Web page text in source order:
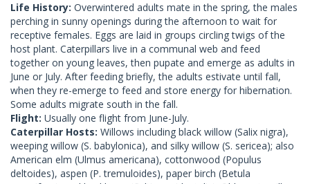
Life History: Overwintered adults mate in the spring, the males
perching in sunny openings during the afternoon to wait for
receptive females. Eggs are laid in groups circling twigs of the
host plant. Caterpillars live in a communal web and feed
together on young leaves, then pupate and emerge as adults in
June or July. After feeding briefly, the adults estivate until fall,
when they re-emerge to feed and store energy for hibernation.
Some adults migrate south in the fall.
Flight: Usually one flight from June-July.
Caterpillar Hosts: Willows including black willow (Salix nigra),
weeping willow (S. babylonica), and silky willow (S. sericea); also
American elm (Ulmus americana), cottonwood (Populus
deltoides), aspen (P. tremuloides), paper birch (Betula